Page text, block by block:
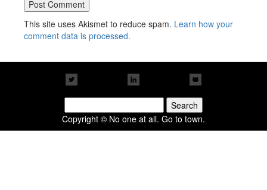
This site uses Akismet to reduce spam. Learn how your
comment data is processed.
for:
Copyright © No one at all. Go to town.